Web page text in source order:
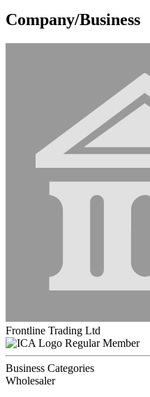
Company/Business
Frontline Trading Ltd
Regular Member
Business Categories
Wholesaler